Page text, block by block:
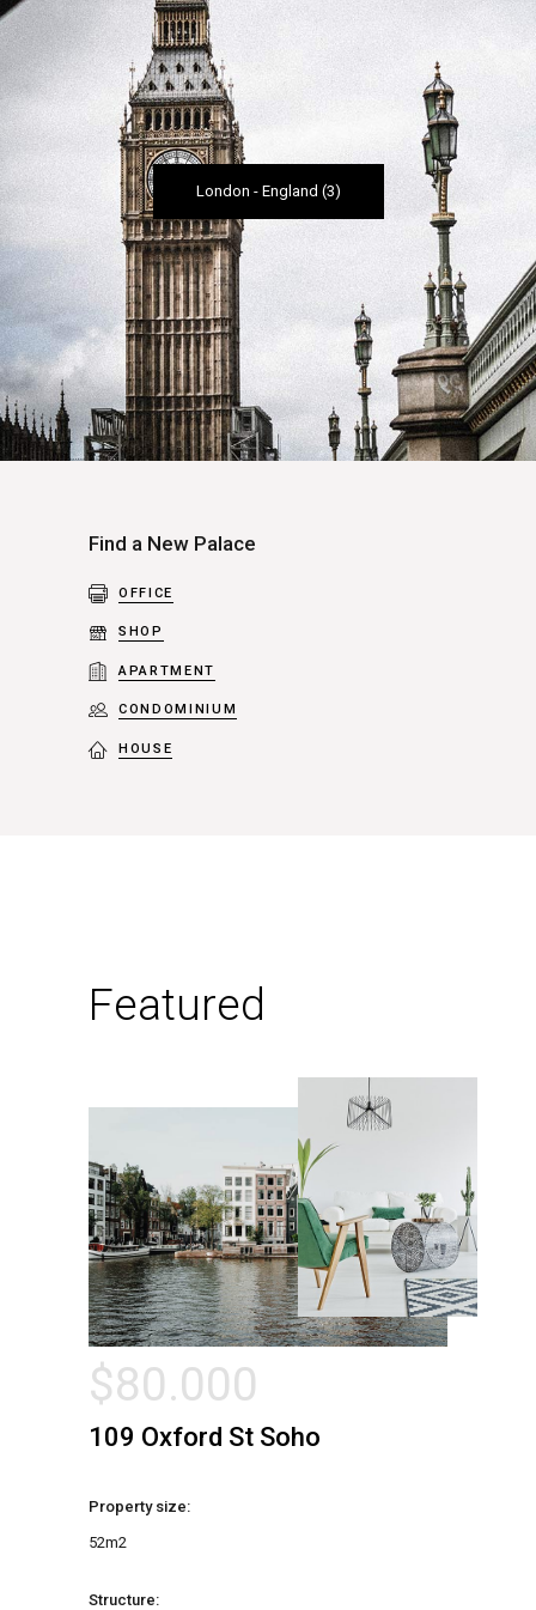
London - England (3)
Find a New Palace
OFFICE
SHOP
APARTMENT
CONDOMINIUM
HOUSE
Featured
$80.000
109 Oxford St Soho
Property size:
52m2
Structure: